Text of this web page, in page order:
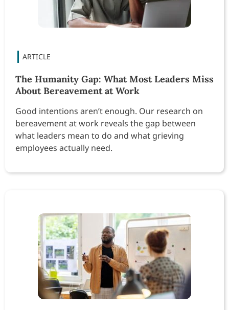
The Humanity Gap: What Most Leaders Miss
About Bereavement at Work
Good intentions aren’t enough. Our research on
bereavement at work reveals the gap between
what leaders mean to do and what grieving
employees actually need.